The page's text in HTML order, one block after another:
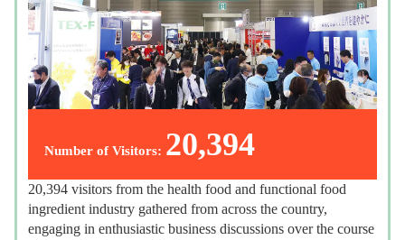
Number of Visitors: 20,394
20,394 visitors from the health food and functional food
ingredient industry gathered from across the country,
engaging in enthusiastic business discussions over the course